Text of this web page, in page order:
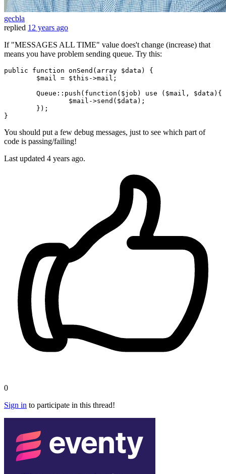
gecbla
replied 12 years ago
If "MESSAGES ALL TIME" value does't change (increase) that
means you have problem sending queue. Try this:
public function onSend( array $data) {
Queue ::push (function($job) use ($mail, $data){
You should put a few debug messages, just to see which part of
code is passing/failing!
Last updated 4 years ago.
0
Sign in to participate in this thread!